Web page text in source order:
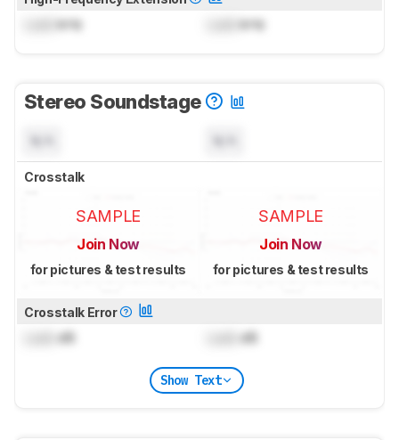
kHz kHz
Stereo Soundstage
Crosstalk
SAMPLE
Join Now
for pictures & test results
SAMPLE
Join Now
for pictures & test results
Crosstalk Error
dB dB
Show Text